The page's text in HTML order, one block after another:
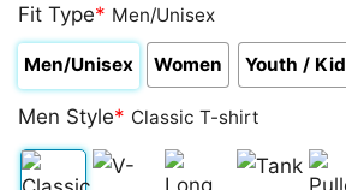
Fit Type* Men/Unisex
Men/Unisex Women Youth / Kid
Men Style* Classic T-shirt